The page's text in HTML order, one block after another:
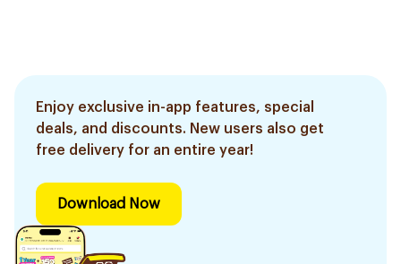
Enjoy exclusive in-app features, special
deals, and discounts. New users also get
free delivery for an entire year!
Download Now